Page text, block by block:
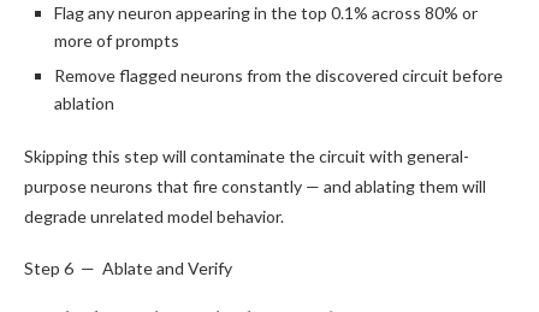
Flag any neuron appearing in the top 0.1% across 80% or
more of prompts
Remove flagged neurons from the discovered circuit before
ablation
Skipping this step will contaminate the circuit with general-
purpose neurons that fire constantly — and ablating them will
degrade unrelated model behavior.
Step 6 — Ablate and Verify